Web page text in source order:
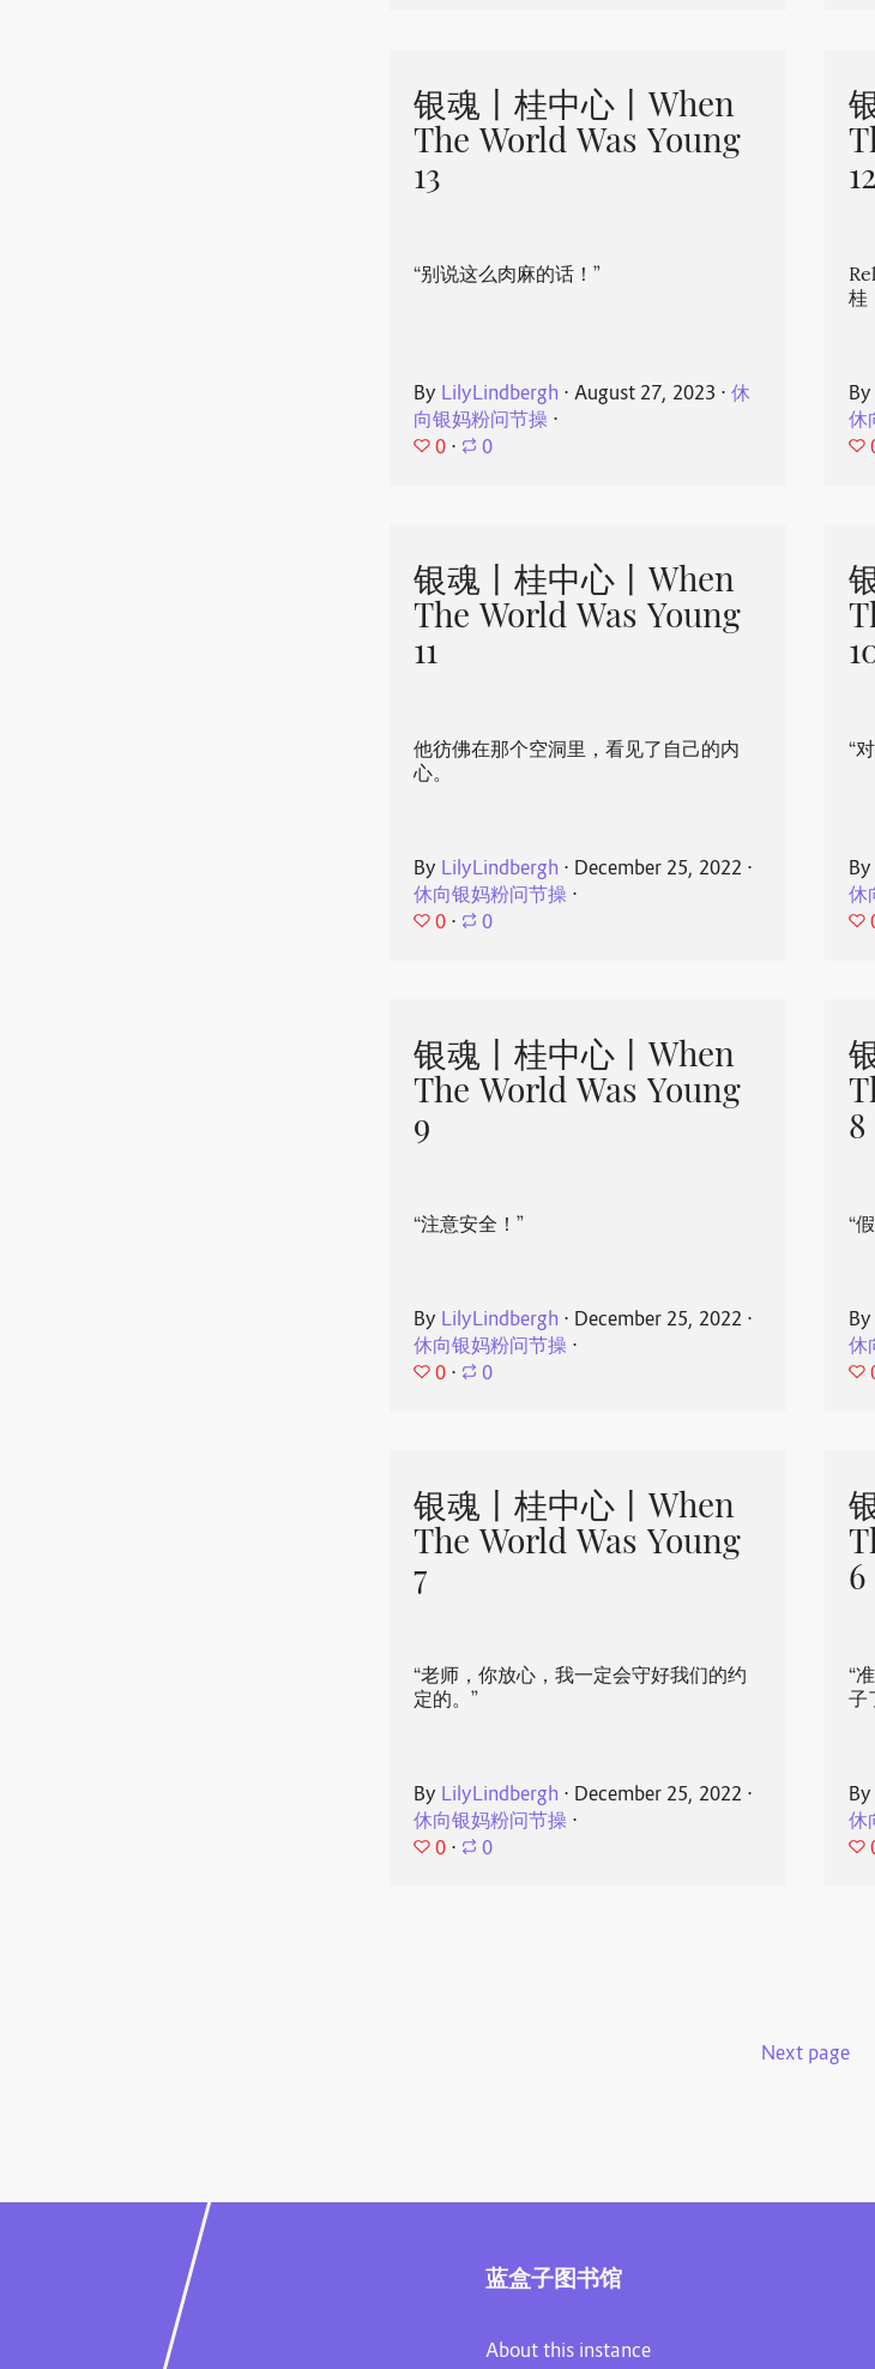
银魂丨桂中心丨When
The World Was Young
13
“别说这么肉麻的话！”
By LilyLindbergh ⋅August 27, 2023 ⋅休
向银妈粉问节操 ⋅
0 ⋅ 0
12
桂
By
休
银魂丨桂中心丨When
The World Was Young
11
他彷佛在那个空洞里，看见了自己的内
心。
By LilyLindbergh ⋅ December 25, 2022 ⋅
休向银妈粉问节操 ⋅
0 ⋅ 0
“
By
休
银魂丨桂中心丨When
The World Was Young
9
“注意安全！”
By LilyLindbergh ⋅ December 25, 2022 ⋅
休向银妈粉问节操 ⋅
0 ⋅ 0
8
“
By
休
银魂丨桂中心丨When
The World Was Young
7
“老师，你放心，我一定会守好我们的约
定的。”
By LilyLindbergh ⋅ December 25, 2022 ⋅
休向银妈粉问节操 ⋅
0 ⋅ 0
6
“
子
By
休
Next page
蓝盒子图书馆
About this instance